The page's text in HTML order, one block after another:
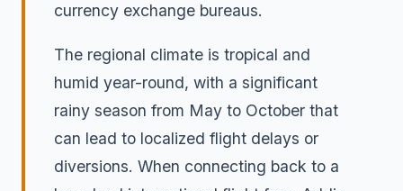
currency exchange bureaus.
The regional climate is tropical and
humid year-round, with a significant
rainy season from May to October that
can lead to localized flight delays or
diversions. When connecting back to a